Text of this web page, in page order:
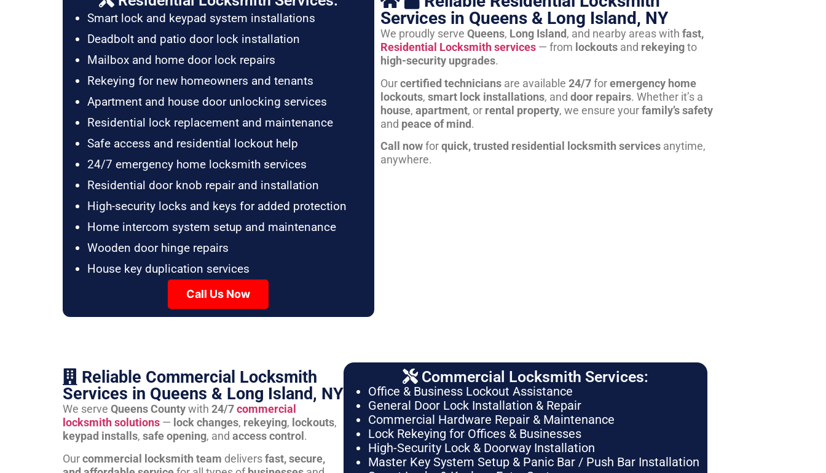
Smart lock and keypad system installations
Deadbolt and patio door lock installation
Mailbox and home door lock repairs
Rekeying for new homeowners and tenants
Apartment and house door unlocking services
Residential lock replacement and maintenance
Safe access and residential lockout help
24/7 emergency home locksmith services
Residential door knob repair and installation
High-security locks and keys for added protection
Home intercom system setup and maintenance
Wooden door hinge repairs
House key duplication services
Call Us Now
Services in Queens & Long Island, NY
We proudly serve Queens, Long Island, and nearby areas with fast,
Residential Locksmith services— from lockoutsand rekeyingto
high-security upgrades.
Ourcertified techniciansare available 24/7foremergency home
lockouts, smart lock installations, and door repairs. Whether it’s a
house, apartment, or rental property, we ensure yourfamily’s safety
and peace of mind.
Call nowforquick, trusted residential locksmith servicesanytime,
anywhere.
Reliable Commercial Locksmith
Services in Queens & Long Island, NY
We serve Queens Countywith 24/7commercial
locksmith solutions — lock changes, rekeying, lockouts,
keypad installs, safe opening, and access control .
Ourcommercial locksmith team deliversfast, secure,
Commercial Locksmith Services:
Office & Business Lockout Assistance
General Door Lock Installation & Repair
Commercial Hardware Repair & Maintenance
Lock Rekeying for Offices & Businesses
High-Security Lock & Doorway Installation
Master Key System Setup & Panic Bar / Push Bar Installation